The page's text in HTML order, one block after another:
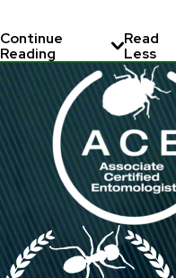
Continue
Reading
Read
Less